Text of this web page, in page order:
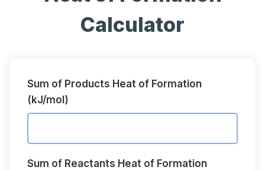
Calculator
Sum of Products Heat of Formation
(kJ/mol)
Sum of Reactants Heat of Formation